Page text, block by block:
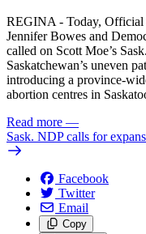
REGINA - Today, Official
Jennifer Bowes and
called on Scott Moe’s
Saskatchewan’s uneven
introducing a province-
abortion centres in
Read more —
Sask. NDP calls for
Facebook
Twitter
Email
Copy